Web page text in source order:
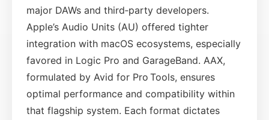
major DAWs and third‑party developers.
Apple’s Audio Units (AU) offered tighter
integration with macOS ecosystems, especially
favored in Logic Pro and GarageBand. AAX,
formulated by Avid for Pro Tools, ensures
optimal performance and compatibility within
that flagship system. Each format dictates